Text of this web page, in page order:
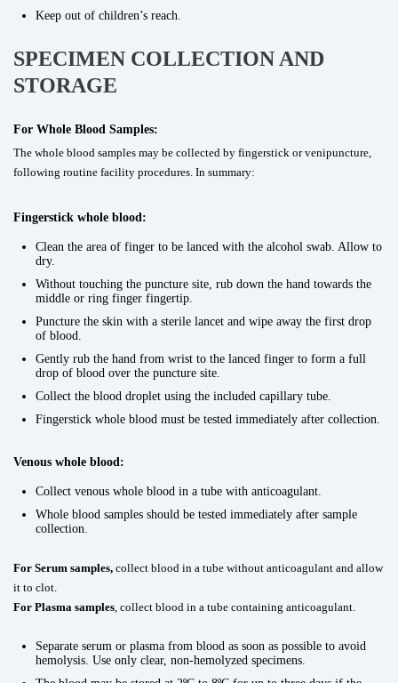
Keep out of children’s reach.
SPECIMEN COLLECTION AND
STORAGE
For Whole Blood Samples:
The whole blood samples may be collected by fingerstick or venipuncture,
following routine facility procedures. In summary:
Fingerstick whole blood:
Clean the area of finger to be lanced with the alcohol swab. Allow to
dry.
Without touching the puncture site, rub down the hand towards the
middle or ring finger fingertip.
Puncture the skin with a sterile lancet and wipe away the first drop
of blood.
Gently rub the hand from wrist to the lanced finger to form a full
drop of blood over the puncture site.
Collect the blood droplet using the included capillary tube.
Fingerstick whole blood must be tested immediately after collection.
Venous whole blood:
Collect venous whole blood in a tube with anticoagulant.
Whole blood samples should be tested immediately after sample
collection.
For Serum samples, collect blood in a tube without anticoagulant and allow
it to clot.
For Plasma samples, collect blood in a tube containing anticoagulant.
Separate serum or plasma from blood as soon as possible to avoid
hemolysis. Use only clear, non-hemolyzed specimens.